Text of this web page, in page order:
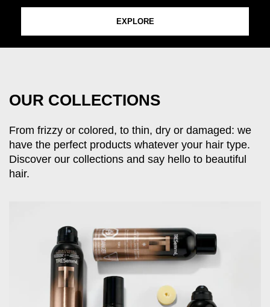
EXPLORE
OUR COLLECTIONS
From frizzy or colored, to thin, dry or damaged: we
have the perfect products whatever your hair type.
Discover our collections and say hello to beautiful
hair.